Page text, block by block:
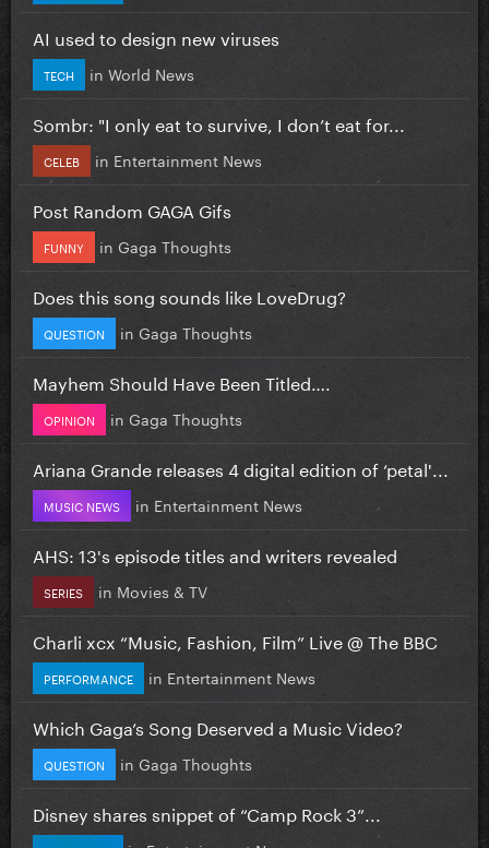
AI used to design new viruses
TECH in World News
Sombr: "I only eat to survive, I don’t eat for...
CELEB in Entertainment News
Post Random GAGA Gifs
FUNNY in Gaga Thoughts
Does this song sounds like LoveDrug?
QUESTION in Gaga Thoughts
Mayhem Should Have Been Titled….
OPINION in Gaga Thoughts
Ariana Grande releases 4 digital edition of ‘petal'...
MUSIC NEWS in Entertainment News
AHS: 13's episode titles and writers revealed
SERIES in Movies & TV
Charli xcx “Music, Fashion, Film” Live @ The BBC
PERFORMANCE in Entertainment News
Which Gaga’s Song Deserved a Music Video?
QUESTION in Gaga Thoughts
Disney shares snippet of “Camp Rock 3”...